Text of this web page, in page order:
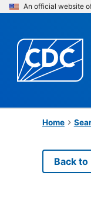
An official website
Home
Back